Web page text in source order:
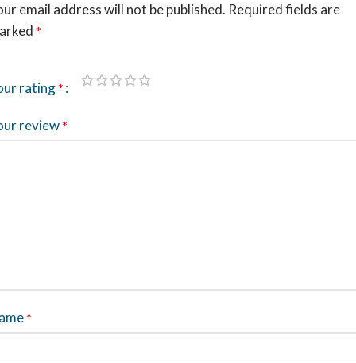
email address will not be published. Required fields are
*
rating*
review*
*